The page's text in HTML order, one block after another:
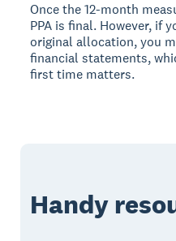
Once the 12-month
PPA is final. However, if
original allocation, you
financial statements,
first time matters.
Handy